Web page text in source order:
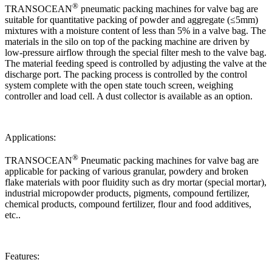
TRANSOCEAN® pneumatic packing machines for valve bag are
suitable for quantitative packing of powder and aggregate (≤5mm)
mixtures with a moisture content of less than 5% in a valve bag. The
materials in the silo on top of the packing machine are driven by
low-pressure airflow through the special filter mesh to the valve bag.
The material feeding speed is controlled by adjusting the valve at the
discharge port. The packing process is controlled by the control
system complete with the open state touch screen, weighing
controller and load cell. A dust collector is available as an option.
Applications:
TRANSOCEAN® Pneumatic packing machines for valve bag are
applicable for packing of various granular, powdery and broken
flake materials with poor fluidity such as dry mortar (special mortar),
industrial micropowder products, pigments, compound fertilizer,
chemical products, compound fertilizer, flour and food additives,
etc..
Features: